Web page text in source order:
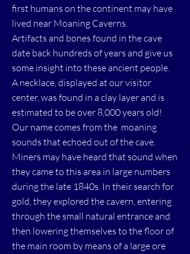
first humans on the continent may have
lived near Moaning Caverns.
Artifacts and bones found in the cave
date back hundreds of years and give us
some insight into these ancient people.
A necklace, displayed at our visitor
center, was found in a clay layer and is
estimated to be over 8,000 years old!
Our name comes from the moaning
sounds that echoed out of the cave.
Miners may have heard that sound when
they came to this area in large numbers
during the late 1840s. In their search for
gold, they explored the cavern, entering
through the small natural entrance and
then lowering themselves to the floor of
the main room by means of a large ore